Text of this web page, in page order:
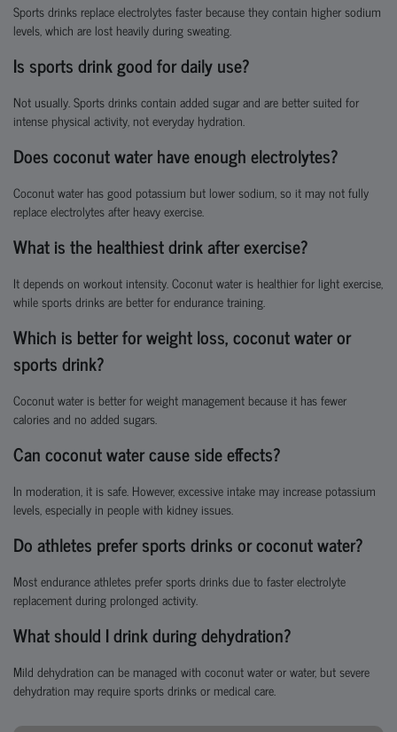
Sports drinks replace electrolytes faster because they contain higher sodium
levels, which are lost heavily during sweating.
Is sports drink good for daily use?
Not usually. Sports drinks contain added sugar and are better suited for
intense physical activity, not everyday hydration.
Does coconut water have enough electrolytes?
Coconut water has good potassium but lower sodium, so it may not fully
replace electrolytes after heavy exercise.
What is the healthiest drink after exercise?
It depends on workout intensity. Coconut water is healthier for light exercise,
while sports drinks are better for endurance training.
Which is better for weight loss, coconut water or
sports drink?
Coconut water is better for weight management because it has fewer
calories and no added sugars.
Can coconut water cause side effects?
In moderation, it is safe. However, excessive intake may increase potassium
levels, especially in people with kidney issues.
Do athletes prefer sports drinks or coconut water?
Most endurance athletes prefer sports drinks due to faster electrolyte
replacement during prolonged activity.
What should I drink during dehydration?
Mild dehydration can be managed with coconut water or water, but severe
dehydration may require sports drinks or medical care.